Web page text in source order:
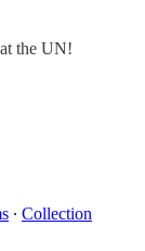
the UN!
∙ Collection